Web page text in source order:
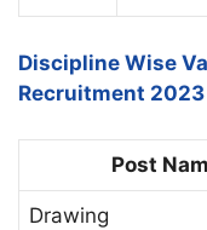
Discipline Wise
Recruitment 2023
Post
Drawing